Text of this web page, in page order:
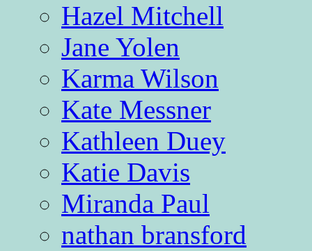
Hazel Mitchell
Jane Yolen
Karma Wilson
Kate Messner
Kathleen Duey
Katie Davis
Miranda Paul
nathan bransford